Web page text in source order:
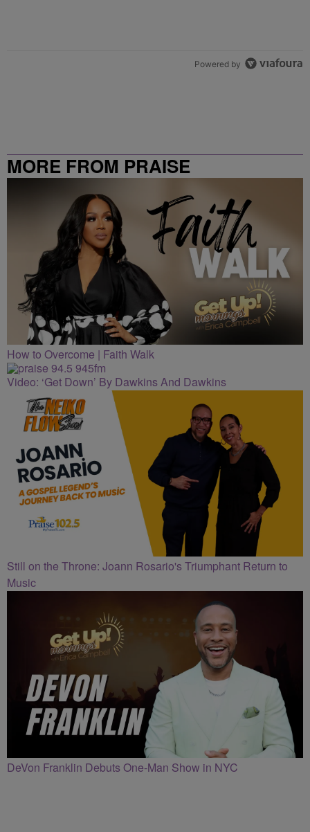
Powered by
MORE FROM PRAISE
CLEVELAND
How to Overcome | Faith Walk
Video: ‘Get Down’ By Dawkins And Dawkins
Still on the Throne: Joann Rosario's Triumphant Return to
Music
DeVon Franklin Debuts One-Man Show in NYC